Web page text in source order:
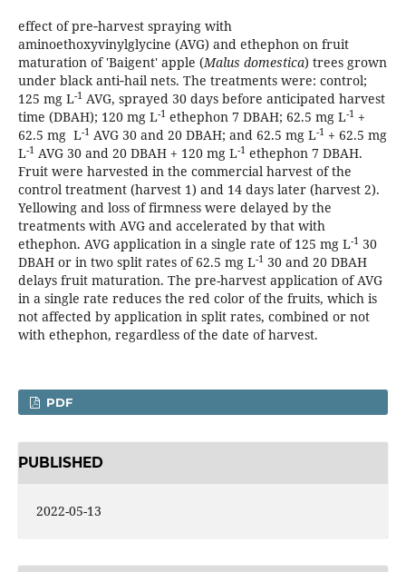
effect of pre‑harvest spraying with
aminoethoxyvinylglycine (AVG) and ethephon on fruit
maturation of 'Baigent' apple (Malus domestica) trees grown
under black anti‑hail nets. The treatments were: control;
125 mg L-1AVG, sprayed 30 days before anticipated harvest
time (DBAH); 120 mg L-1ethephon 7 DBAH; 62.5 mg L-1+
62.5 mg L-1AVG 30 and 20 DBAH; and 62.5 mg L-1+ 62.5 mg
L-1AVG 30 and 20 DBAH + 120 mg L-1ethephon 7 DBAH.
Fruit were harvested in the commercial harvest of the
control treatment (harvest 1) and 14 days later (harvest 2).
Yellowing and loss of firmness were delayed by the
treatments with AVG and accelerated by that with
ethephon. AVG application in a single rate of 125 mg L-130
DBAH or in two split rates of 62.5 mg L-130 and 20 DBAH
delays fruit maturation. The pre-harvest application of AVG
in a single rate reduces the red color of the fruits, which is
not affected by application in split rates, combined or not
with ethephon, regardless of the date of harvest.
PDF
PUBLISHED
2022-05-13